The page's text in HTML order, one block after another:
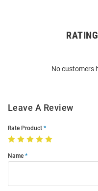
No customers
Leave A Review
Rate Product
Name